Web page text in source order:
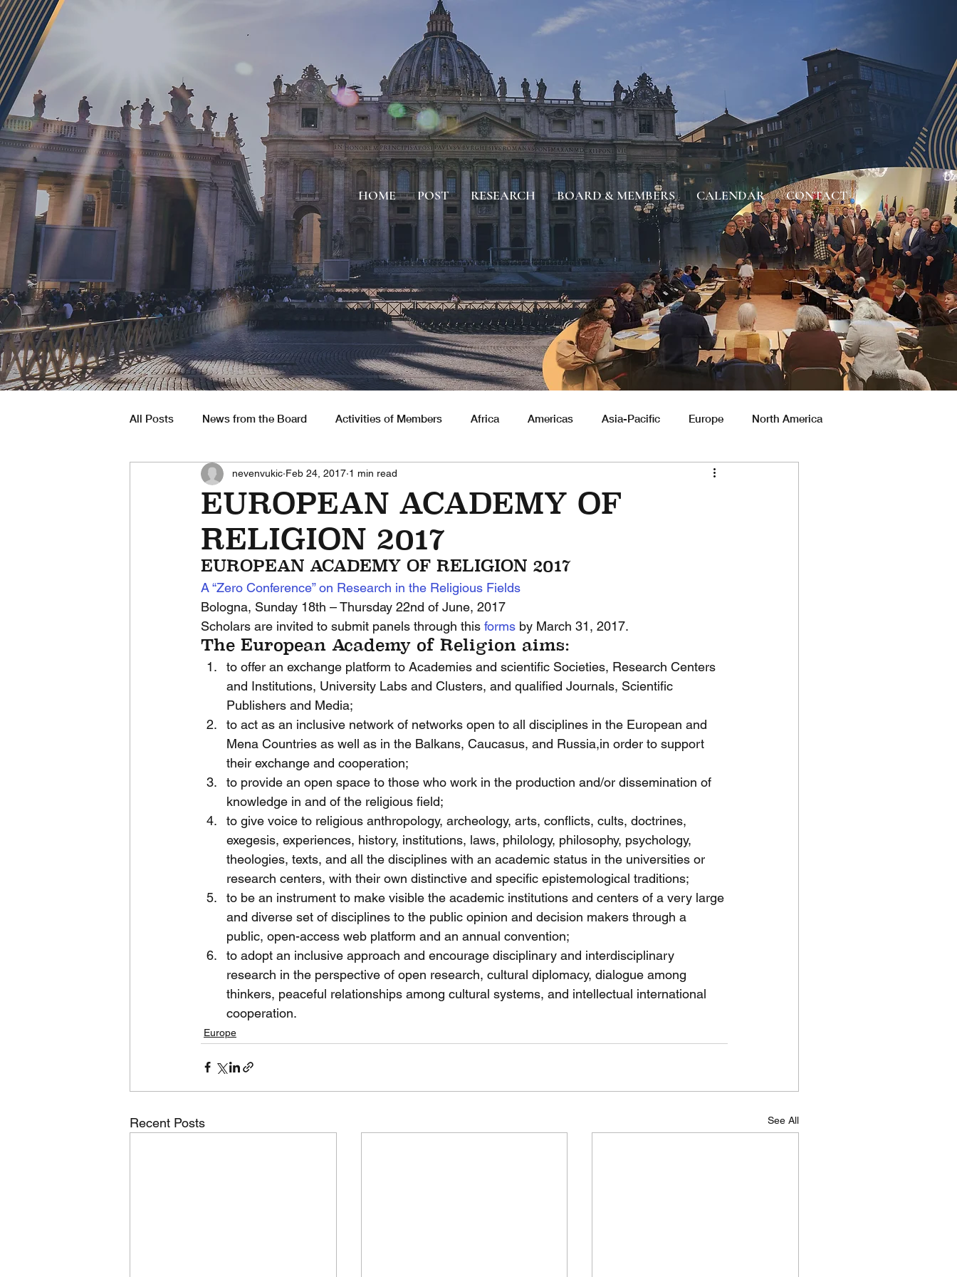
HOME POST RESEARCH BOARD & MEMBERS CALENDAR CONTACT
All Posts News from the Board Activities of Members Africa Americas Asia-Pacific Europe North America
South America Job Opportunities
EUROPEAN ACADEMY OF
RELIGION 2017
nevenvukic Feb 24, 2017 1 min read
EUROPEAN ACADEMY OF RELIGION 2017
A “Zero Conference” on Research in the Religious Fields
Bologna, Sunday 18th – Thursday 22nd of June, 2017
Scholars are invited to submit panels through this forms by March 31, 2017.
The European Academy of Religion aims:
to offer an exchange platform to Academies and scientific Societies, Research Centers
and Institutions, University Labs and Clusters, and qualified Journals, Scientific
Publishers and Media;
to act as an inclusive network of networks open to all disciplines in the European and
Mena Countries as well as in the Balkans, Caucasus, and Russia,in order to support
their exchange and cooperation;
to provide an open space to those who work in the production and/or dissemination of
knowledge in and of the religious field;
to give voice to religious anthropology, archeology, arts, conflicts, cults, doctrines,
exegesis, experiences, history, institutions, laws, philology, philosophy, psychology,
theologies, texts, and all the disciplines with an academic status in the universities or
research centers, with their own distinctive and specific epistemological traditions;
to be an instrument to make visible the academic institutions and centers of a very large
and diverse set of disciplines to the public opinion and decision makers through a
public, open-access web platform and an annual convention;
to adopt an inclusive approach and encourage disciplinary and interdisciplinary
research in the perspective of open research, cultural diplomacy, dialogue among
thinkers, peaceful relationships among cultural systems, and intellectual international
cooperation.
Europe
Recent Posts See All